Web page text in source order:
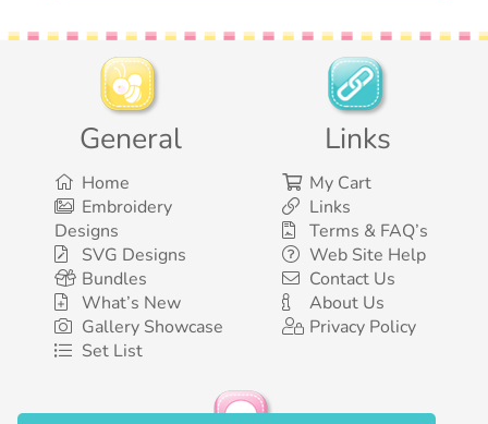
General
Home
Embroidery
Designs
SVG Designs
Bundles
What’s New
Gallery Showcase
Set List
Links
My Cart
Links
Terms & FAQ’s
Web Site Help
Contact Us
About Us
Privacy Policy